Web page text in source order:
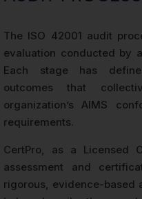
The ISO 42001 audit
evaluation conducted by
Each stage has
outcomes that
organization’s AIMS
requirements.
CertPro, as a Licensed
assessment and
rigorous, evidence-based